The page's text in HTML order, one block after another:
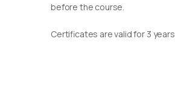
before the course.
Certificates are valid for 3 years.